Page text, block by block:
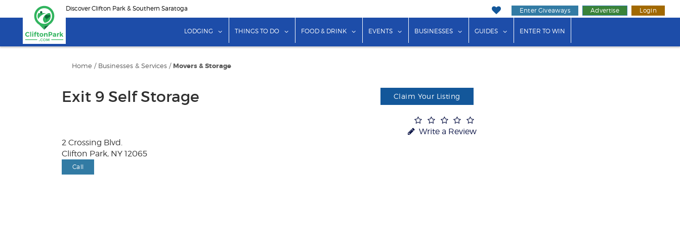
to
content
Discover Clifton Park & Southern Saratoga Enter Giveaways Advertise Login
LODGING show submenu for "Lodging"
THINGS TO DO show submenu for "Things to Do"
FOOD & DRINK show submenu for "Food & Drink"
EVENTS show submenu for "Events"
BUSINESSES show submenu for "Businesses"
GUIDES show submenu for "Guides"
ENTER TO WIN
Home / Businesses & Services / Movers & Storage
Exit 9 Self Storage Claim Your Listing
Write a Review
2 Crossing Blvd.
Clifton Park, NY 12065
Call